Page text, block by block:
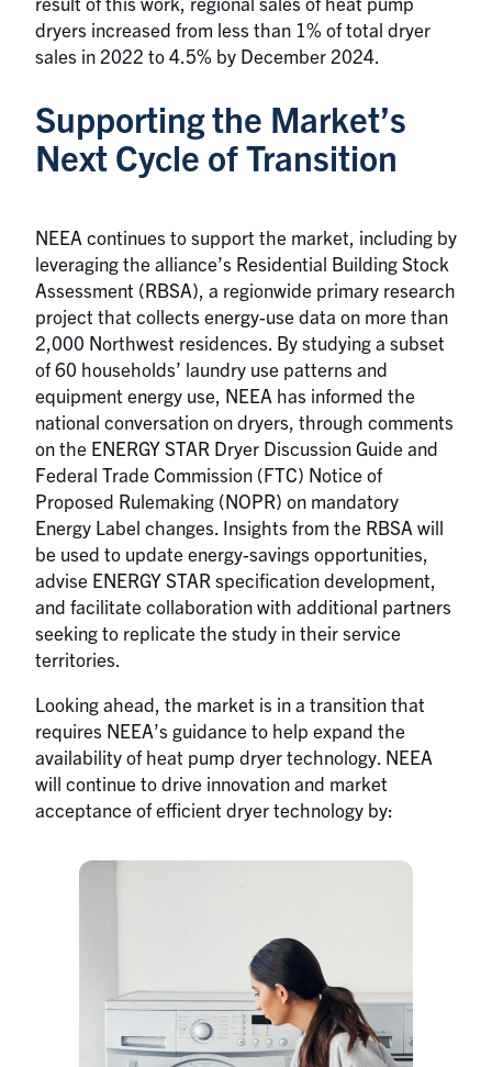
dryers increased from less than 1% of total dryer
sales in 2022 to 4.5% by December 2024.
Supporting the Market’s
Next Cycle of Transition
NEEA continues to support the market, including by
leveraging the alliance’s Residential Building Stock
Assessment (RBSA), a regionwide primary research
project that collects energy-use data on more than
2,000 Northwest residences. By studying a subset
of 60 households’ laundry use patterns and
equipment energy use, NEEA has informed the
national conversation on dryers, through comments
on the ENERGY STAR Dryer Discussion Guide and
Federal Trade Commission (FTC) Notice of
Proposed Rulemaking (NOPR) on mandatory
Energy Label changes. Insights from the RBSA will
be used to update energy-savings opportunities,
advise ENERGY STAR specification development,
and facilitate collaboration with additional partners
seeking to replicate the study in their service
territories.
Looking ahead, the market is in a transition that
requires NEEA’s guidance to help expand the
availability of heat pump dryer technology. NEEA
will continue to drive innovation and market
acceptance of efficient dryer technology by: